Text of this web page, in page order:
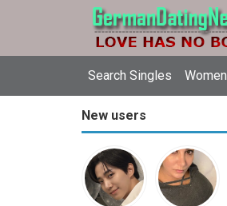
Search Singles Women
New users